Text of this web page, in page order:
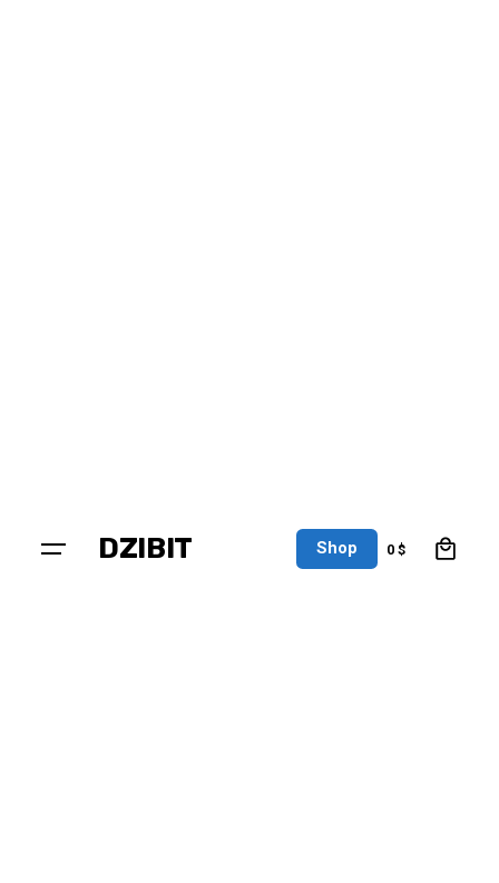
DZIBIT Shop 0 $